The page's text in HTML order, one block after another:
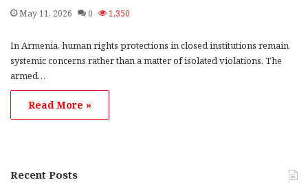
May 11, 2026 0 1,350
In Armenia, human rights protections in closed institutions remain
systemic concerns rather than a matter of isolated violations. The
armed…
Read More »
Recent Posts